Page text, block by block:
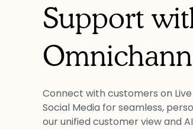
Support
Connect with customers on
Social Media for seamless,
our unified customer view and